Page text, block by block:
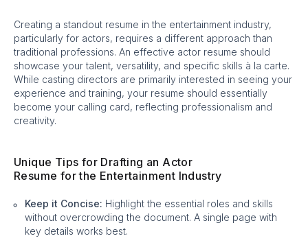
Creating a standout resume in the entertainment industry,
particularly for actors, requires a different approach than
traditional professions. An effective actor resume should
showcase your talent, versatility, and specific skills à la carte.
While casting directors are primarily interested in seeing your
experience and training, your resume should essentially
become your calling card, reflecting professionalism and
creativity.
Unique Tips for Drafting an Actor
Resume for the Entertainment Industry
Keep it Concise: Highlight the essential roles and skills
without overcrowding the document. A single page with
key details works best.